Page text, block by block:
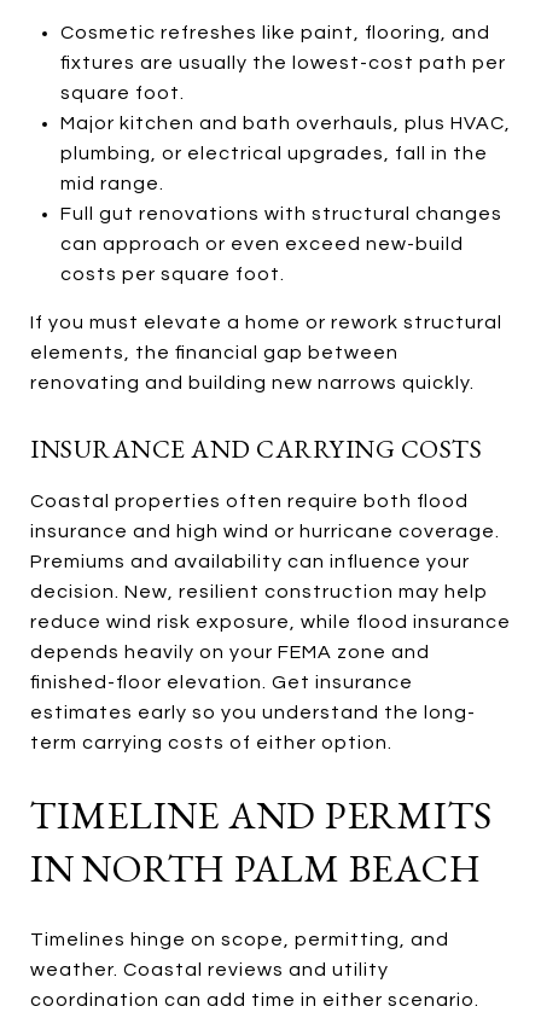
Cosmetic refreshes like paint, flooring, and
fixtures are usually the lowest-cost path per
square foot.
Major kitchen and bath overhauls, plus HVAC,
plumbing, or electrical upgrades, fall in the
mid range.
Full gut renovations with structural changes
can approach or even exceed new-build
costs per square foot.
If you must elevate a home or rework structural
elements, the financial gap between
renovating and building new narrows quickly.
INSURANCE AND CARRYING COSTS
Coastal properties often require both flood
insurance and high wind or hurricane coverage.
Premiums and availability can influence your
decision. New, resilient construction may help
reduce wind risk exposure, while flood insurance
depends heavily on your FEMA zone and
finished-floor elevation. Get insurance
estimates early so you understand the long-
term carrying costs of either option.
TIMELINE AND PERMITS
IN NORTH PALM BEACH
Timelines hinge on scope, permitting, and
weather. Coastal reviews and utility
coordination can add time in either scenario.